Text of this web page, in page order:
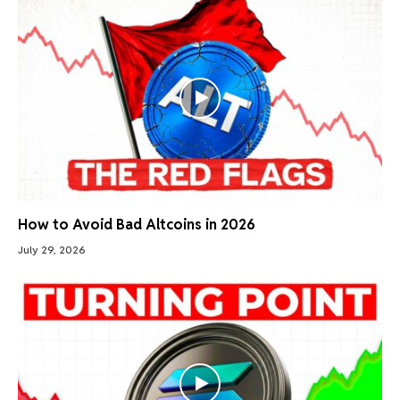
How to Avoid Bad Altcoins in 2026
July 29, 2026